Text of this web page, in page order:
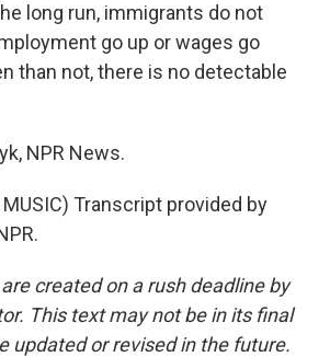
long run, immigrants do not
go up or wages go
than not, there is no detectable
NPR News.
MUSIC) Transcript provided by
created on a rush deadline by
This text may not be in its final
updated or revised in the future.